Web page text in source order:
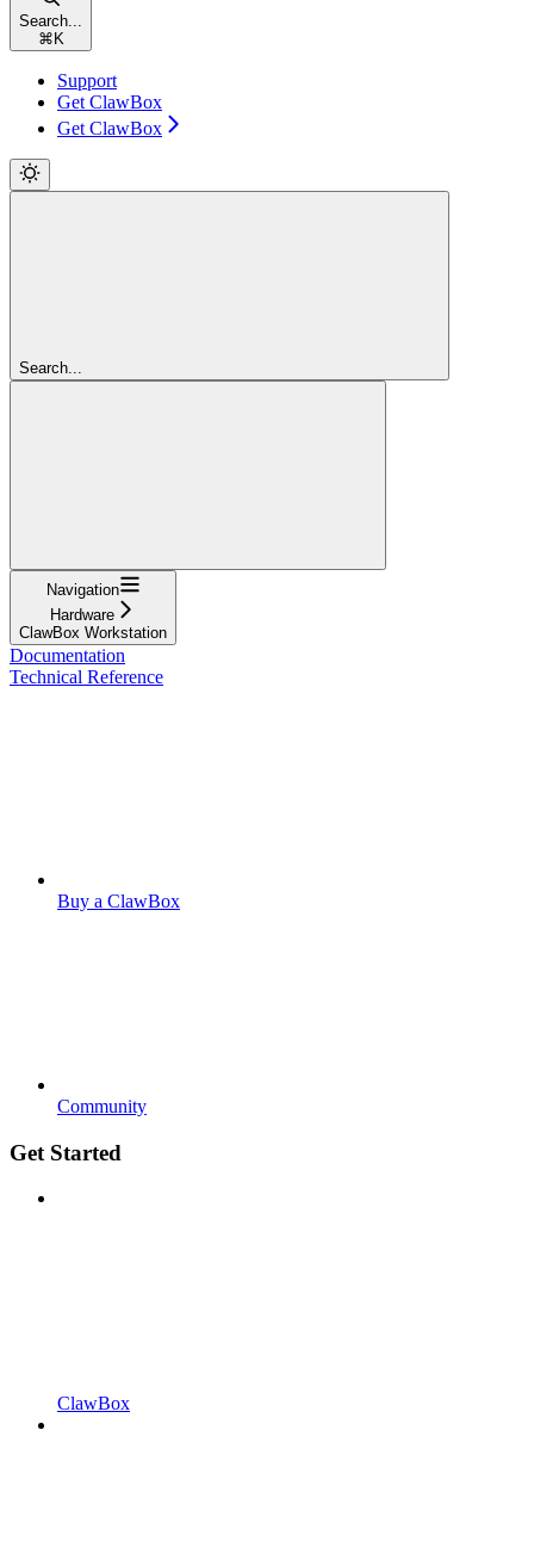
Search...
⌘ K
Support
Get ClawBox
Get ClawBox
Search...
Navigation
Hardware
ClawBox Workstation
Documentation
Technical Reference
Buy a ClawBox
Community
Get Started
ClawBox